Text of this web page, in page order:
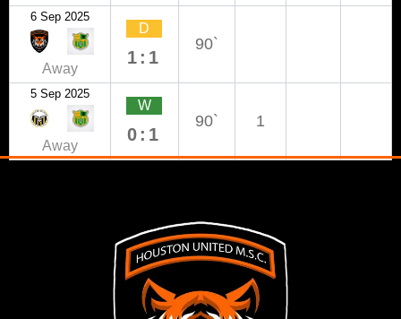
6 Sep 2025
Away
D
1:1
90`
5 Sep 2025
Away
W
0:1
90` 1